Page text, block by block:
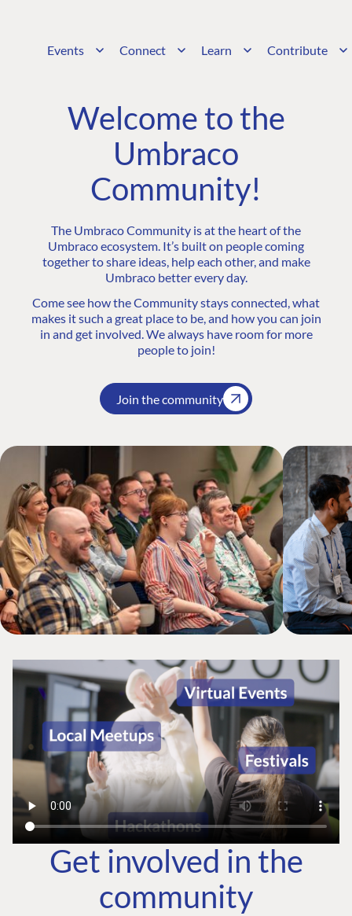
Events Connect Learn Contribute
Welcome to the
Umbraco
Community!
The Umbraco Community is at the heart of the
Umbraco ecosystem. It’s built on people coming
together to share ideas, help each other, and make
Umbraco better every day.
Come see how the Community stays connected, what
makes it such a great place to be, and how you can join
in and get involved. We always have room for more
people to join!
Join the community
Get involved in the
community